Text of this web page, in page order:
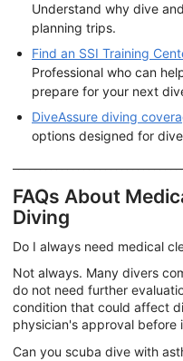
Understand why dive
planning trips.
Find an SSI Training
Professional who can
prepare for your next
DiveAssure diving
options designed for
FAQs About
Diving
Do I always need medical
Not always. Many divers
do not need further
condition that could affect
physician's approval
Can you scuba dive with